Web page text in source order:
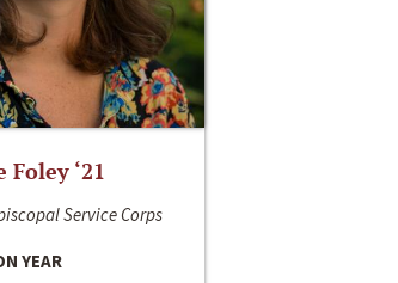
‘21
Service Corps
YEAR